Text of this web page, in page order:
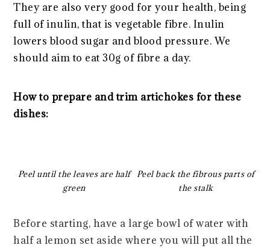
They are also very good for your health, being
full of inulin, that is vegetable fibre. Inulin
lowers blood sugar and blood pressure. We
should aim to eat 30g of fibre a day.
How to prepare and trim artichokes for these
dishes:
Peel until the leaves are half
green
Peel back the fibrous parts of
the stalk
Before starting, have a large bowl of water with
half a lemon set aside where you will put all the